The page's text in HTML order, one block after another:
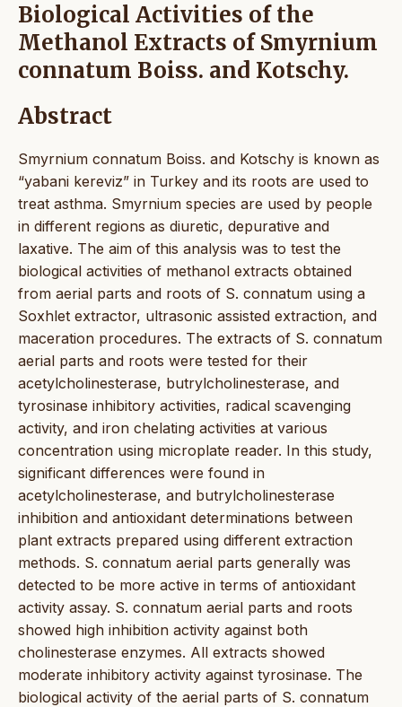
Biological Activities of the
Methanol Extracts of Smyrnium
connatum Boiss. and Kotschy.
Abstract
Smyrnium connatum Boiss. and Kotschy is known as
“yabani kereviz” in Turkey and its roots are used to
treat asthma. Smyrnium species are used by people
in different regions as diuretic, depurative and
laxative. The aim of this analysis was to test the
biological activities of methanol extracts obtained
from aerial parts and roots of S. connatum using a
Soxhlet extractor, ultrasonic assisted extraction, and
maceration procedures. The extracts of S. connatum
aerial parts and roots were tested for their
acetylcholinesterase, butrylcholinesterase, and
tyrosinase inhibitory activities, radical scavenging
activity, and iron chelating activities at various
concentration using microplate reader. In this study,
significant differences were found in
acetylcholinesterase, and butrylcholinesterase
inhibition and antioxidant determinations between
plant extracts prepared using different extraction
methods. S. connatum aerial parts generally was
detected to be more active in terms of antioxidant
activity assay. S. connatum aerial parts and roots
showed high inhibition activity against both
cholinesterase enzymes. All extracts showed
moderate inhibitory activity against tyrosinase. The
biological activity of the aerial parts of S. connatum